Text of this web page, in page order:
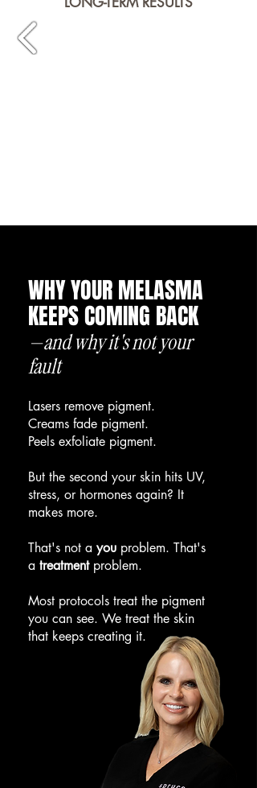
WHY YOUR MELASMA
KEEPS COMING BACK
—and why it's not your
fault
Lasers remove pigment.
Creams fade pigment.
Peels exfoliate pigment.
But the second your skin hits UV,
stress, or hormones again? It
makes more.
That's not a you problem. That's
a treatmentproblem.
Most protocols treat the pigment
you can see. We treat the skin
that keeps creating it.